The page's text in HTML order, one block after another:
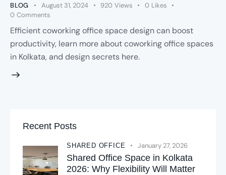
BLOG August 31, 2024 920 Views 0 Likes
0 Comments
Efficient coworking office space design can boost
productivity, learn more about coworking office spaces
in Kolkata, and design secrets here.
Recent Posts
SHARED OFFICE January 27, 2026
Shared Office Space in Kolkata
2026: Why Flexibility Will Matter